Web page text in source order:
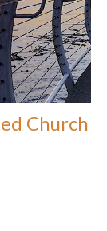
Church